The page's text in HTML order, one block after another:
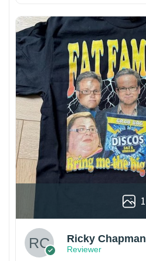
1
Ricky Chapman
Reviewer